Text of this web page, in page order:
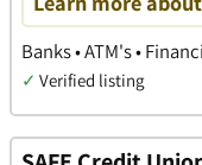
Banks • ATM's •
✓ Verified listing